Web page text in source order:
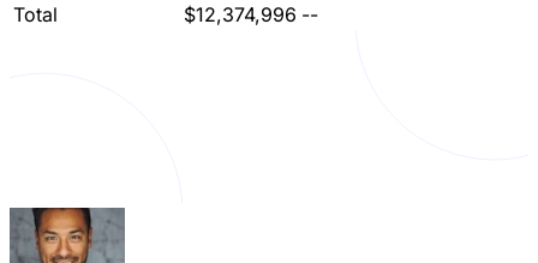
Total
$12,374,996 --